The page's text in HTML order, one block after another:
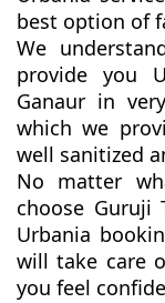
best option of
We
provide you
Ganaur in
which we
well sanitized
No matter
choose Guruji
Urbania
will take care
you feel